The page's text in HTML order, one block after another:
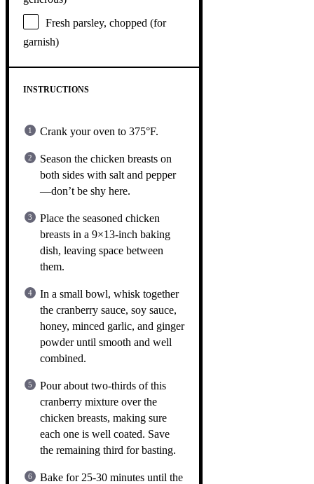
Fresh parsley, chopped (for
garnish)
INSTRUCTIONS
Crank your oven to 375°F.
Season the chicken breasts on
both sides with salt and pepper
—don’t be shy here.
Place the seasoned chicken
breasts in a 9×13-inch baking
dish, leaving space between
them.
In a small bowl, whisk together
the cranberry sauce, soy sauce,
honey, minced garlic, and ginger
powder until smooth and well
combined.
Pour about two-thirds of this
cranberry mixture over the
chicken breasts, making sure
each one is well coated. Save
the remaining third for basting.
Bake for 25-30 minutes until the